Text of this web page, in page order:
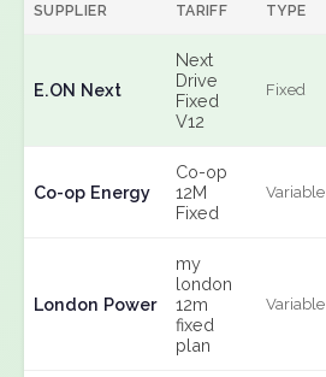
SUPPLIER TARIFF TYPE
E.ON Next
Next
Drive
Fixed
V12
Fixed
Co-op Energy
Co-op
12M
Fixed
Variable
London Power
my
london
12m
fixed
plan
Variable